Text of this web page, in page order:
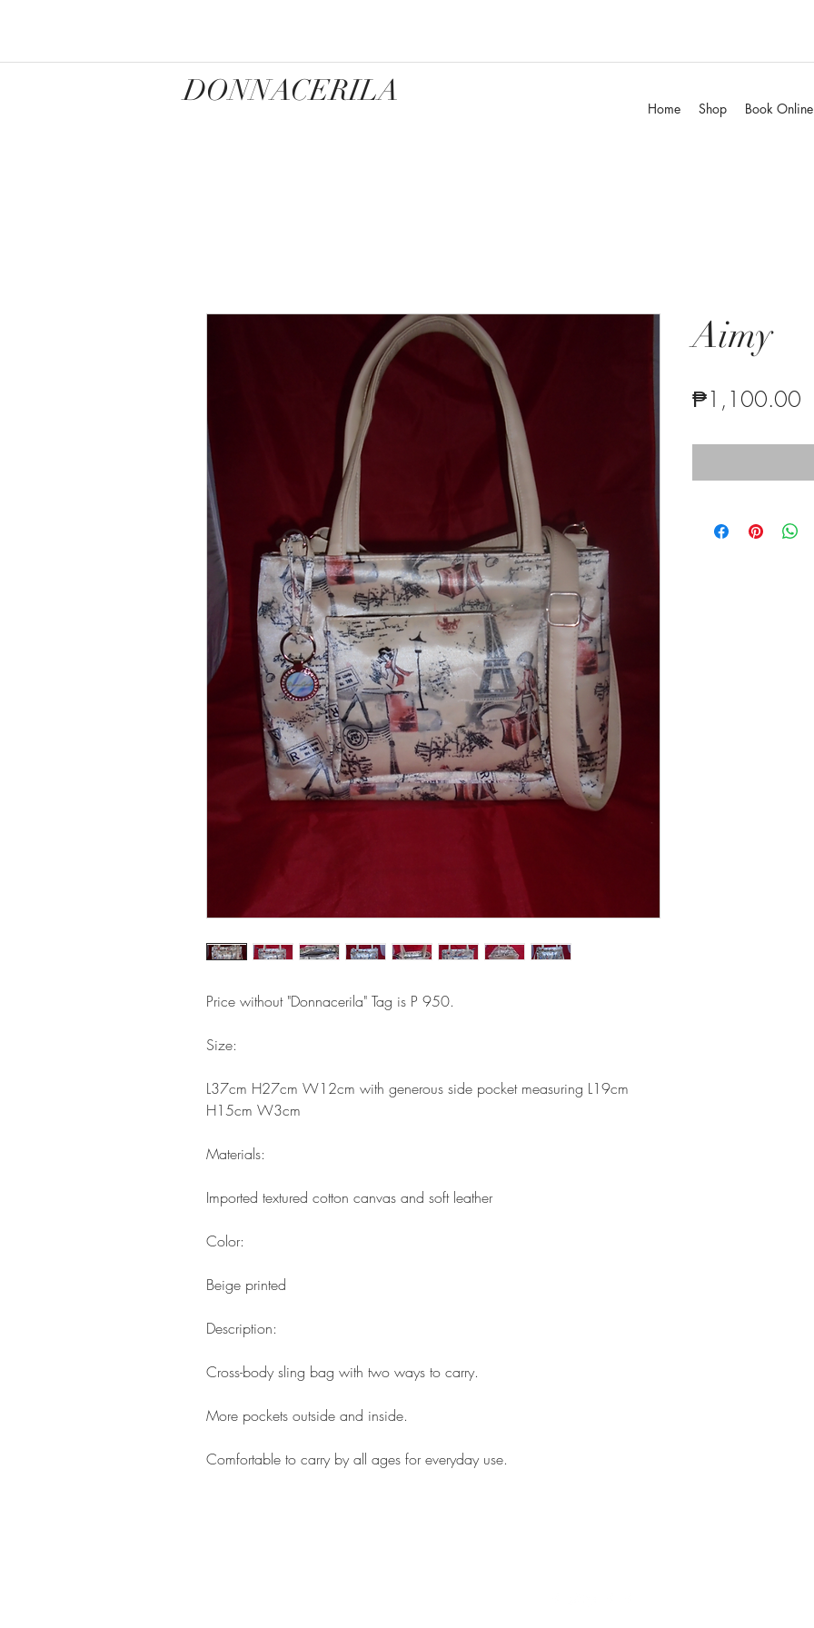
DONNACERILA
Home Shop Book Online
Price without "Donnacerila" Tag is P 950.
Size:
L37cm H27cm W12cm with generous side pocket measuring L19cm
H15cm W3cm
Materials:
Imported textured cotton canvas and soft leather
Color:
Beige printed
Description:
Cross-body sling bag with two ways to carry.
More pockets outside and inside.
Comfortable to carry by all ages for everyday use.
Aimy
₱1,100.00